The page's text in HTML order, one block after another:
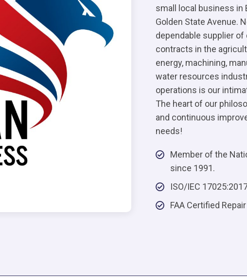
small local business in
Golden State Avenue.
dependable supplier
contracts in the
energy, machining,
water resources
operations is our
The heart of our
and continuous
needs!
Member of the
since 1991.
ISO/IEC
FAA Certified